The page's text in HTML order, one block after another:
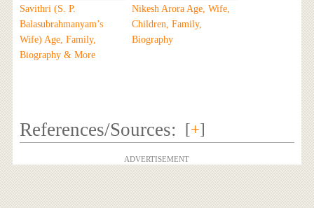
Savithri (S. P.
Balasubrahmanyam’s
Wife) Age, Family,
Biography & More
Nikesh Arora Age, Wife,
Children, Family,
Biography
References/Sources: [+]
ADVERTISEMENT